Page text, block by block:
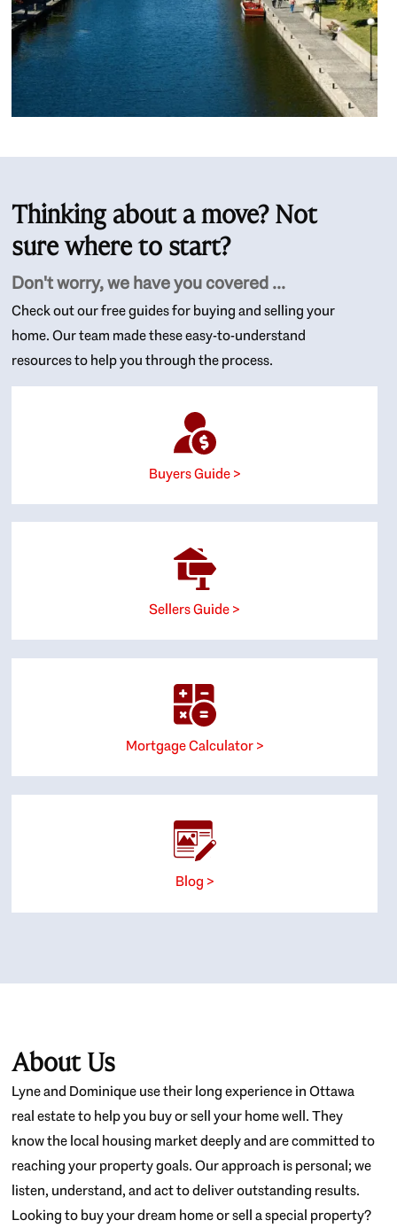
Thinking about a move? Not
sure where to start?
Don't worry, we have you covered ...
Check out our free guides for buying and selling your
home. Our team made these easy-to-understand
resources to help you through the process.
Buyers Guide >
Sellers Guide >
Mortgage Calculator >
Blog >
About Us
Lyne and Dominique use their long experience in Ottawa
real estate to help you buy or sell your home well. They
know the local housing market deeply and are committed to
reaching your property goals. Our approach is personal; we
listen, understand, and act to deliver outstanding results.
Looking to buy your dream home or sell a special property?